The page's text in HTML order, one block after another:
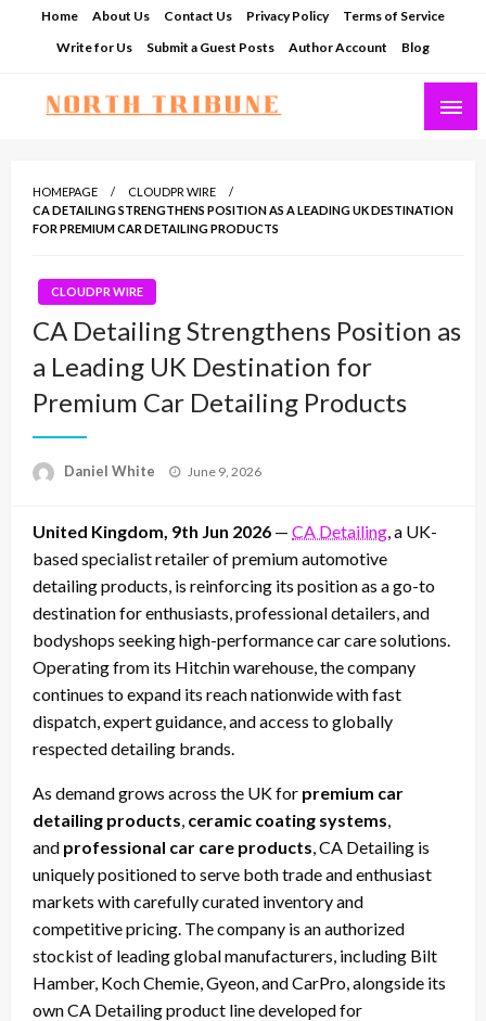
Home About Us Contact Us Privacy Policy
Terms of Service
Write for Us
Submit a Guest Posts Author Account Blog
HOMEPAGE
CLOUDPR WIRE
CA DETAILING STRENGTHENS POSITION AS A LEADING UK DESTINATION
FOR PREMIUM CAR DETAILING PRODUCTS
CLOUDPR WIRE
CA Detailing Strengthens Position as
a Leading UK Destination for
Premium Car Detailing Products
Daniel White
Posted
June 9, 2026
United Kingdom, 9th Jun 2026 — CA Detailing , a UK-
based specialist retailer of premium automotive
detailing products, is reinforcing its position as a go-to
destination for enthusiasts, professional detailers, and
bodyshops seeking high-performance car care solutions.
Operating from its Hitchin warehouse, the company
continues to expand its reach nationwide with fast
dispatch, expert guidance, and access to globally
respected detailing brands.
As demand grows across the UK for premium car
detailing products ceramic coating systems
and professional car care products , CA Detailing is
uniquely positioned to serve both trade and enthusiast
markets with carefully curated inventory and
competitive pricing. The company is an authorized
stockist of leading global manufacturers, including Bilt
Hamber, Koch Chemie, Gyeon, and CarPro, alongside its
own CA Detailing product line developed for